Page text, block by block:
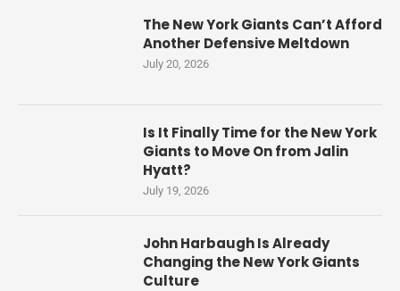
The New York Giants Can’t Afford
Another Defensive Meltdown
July 20, 2026
Is It Finally Time for the New York
Giants to Move On from Jalin
Hyatt?
July 19, 2026
John Harbaugh Is Already
Changing the New York Giants
Culture